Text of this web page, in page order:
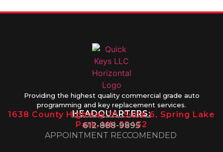
Providing the highest quality commercial grade auto
programming and key replacement services.
HEADQUARTERS:
1638 County Highway 10, Suite 6, Spring Lake
Park, MN 55432
612-888-9895
APPOINTMENT RECCOMENDED